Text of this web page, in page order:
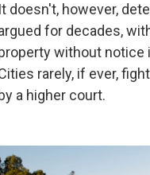
It doesn't, however,
for decades,
without notice
rarely, if ever,
by a higher court.